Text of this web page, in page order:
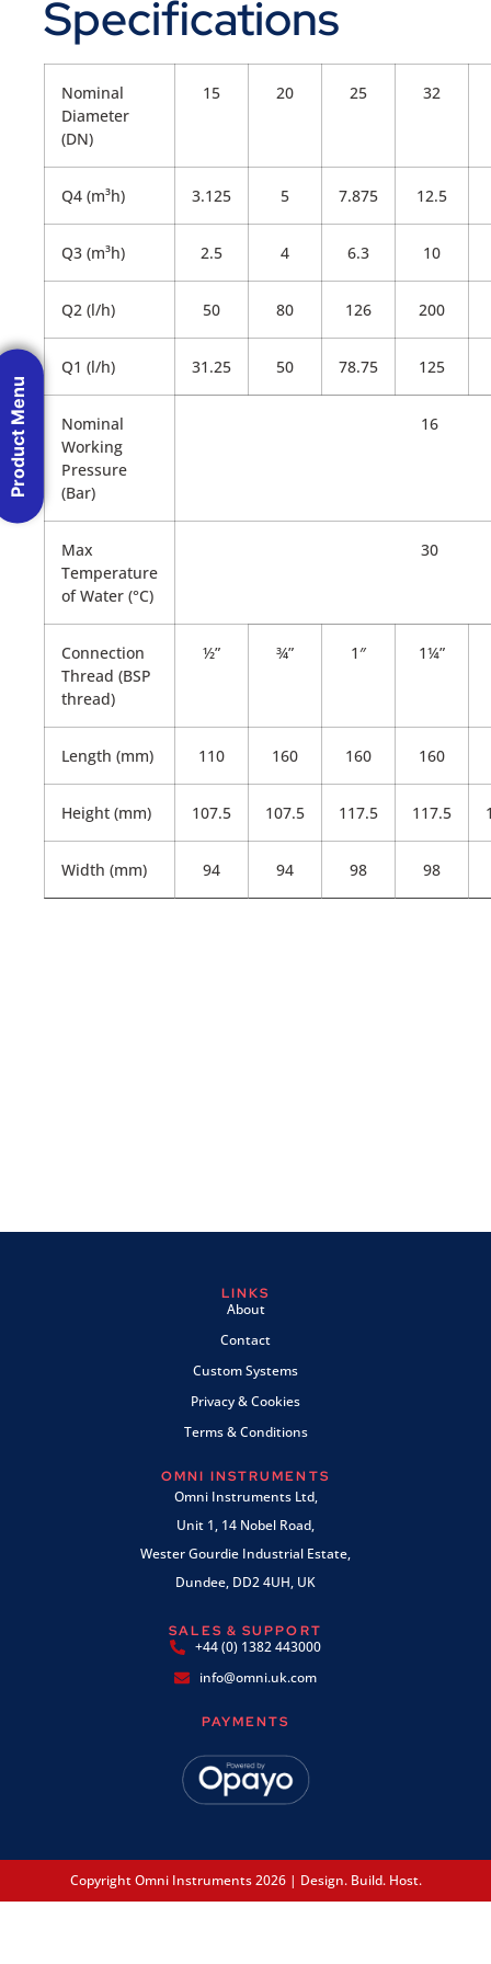
Specifications
Nominal
Diameter
(DN)
15 20 25 32
Q4 (m³h) 3.125 5 7.875 12.5
Q3 (m³h) 2.5 4 6.3 10
Q2 (l/h) 50 80 126 200
Q1 (l/h) 31.25 50 78.75 125
Nominal
Working
Pressure
(Bar)
16
Max
Temperature
of Water (°C)
30
Connection
Thread (BSP
thread)
½” ¾” 1″ 1¼”
Length (mm) 110 160 160 160
Height (mm) 107.5 107.5 117.5 117.5
Width (mm) 94 94 98 98
LINKS
About
Contact
Custom Systems
Privacy & Cookies
Terms & Conditions
OMNI INSTRUMENTS
Omni Instruments Ltd,
Unit 1, 14 Nobel Road,
Wester Gourdie Industrial Estate,
Dundee, DD2 4UH, UK
SALES & SUPPORT
+44 (0) 1382 443000
info@omni.uk.com
PAYMENTS
Copyright Omni Instruments 2026 | Design. Build. Host.
Product Menu